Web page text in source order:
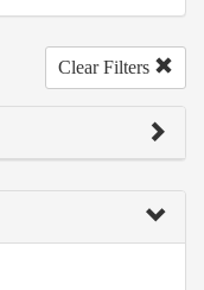
Clear Filters